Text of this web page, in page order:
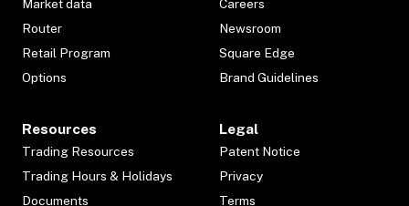
Market data
Router
Retail Program
Options
Careers
Newsroom
Square Edge
Brand Guidelines
Resources
Trading Resources
Trading Hours & Holidays
Documents
Legal
Patent Notice
Privacy
Terms